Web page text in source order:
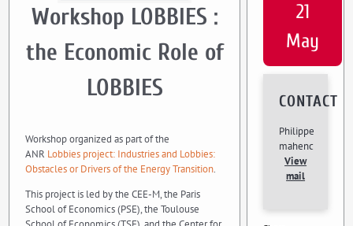
Workshop LOBBIES :
the Economic Role of
LOBBIES
Workshop organized as part of the
ANR Lobbies project: Industries and Lobbies:
Obstacles or Drivers of the Energy Transition.
This project is led by the CEE-M, the Paris
School of Economics (PSE), the Toulouse
21
May
CONTACT
Philippe
mahenc
View
mail